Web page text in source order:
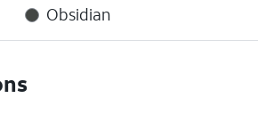
Obsidian